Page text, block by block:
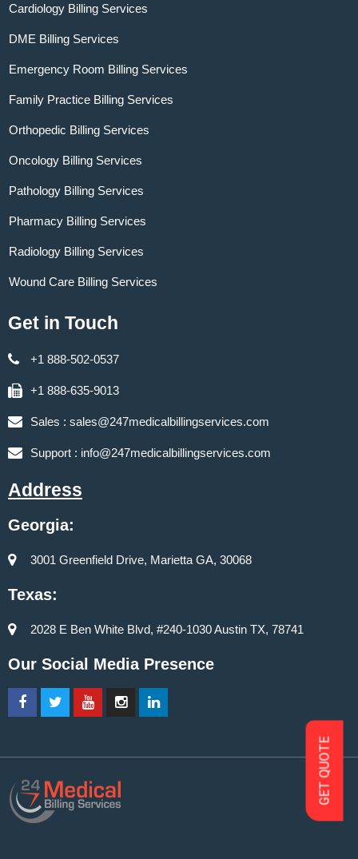
GET QUOTE
Cardiology Billing Services
DME Billing Services
Emergency Room Billing Services
Family Practice Billing Services
Orthopedic Billing Services
Oncology Billing Services
Pathology Billing Services
Pharmacy Billing Services
Radiology Billing Services
Wound Care Billing Services
Get in Touch
+1 888-502-0537
+1 888-635-9013
Sales : sales@247medicalbillingservices.com
Support : info@247medicalbillingservices.com
Address
Georgia:
3001 Greenfield Drive, Marietta GA, 30068
Texas:
2028 E Ben White Blvd, #240-1030 Austin TX, 78741
Our Social Media Presence